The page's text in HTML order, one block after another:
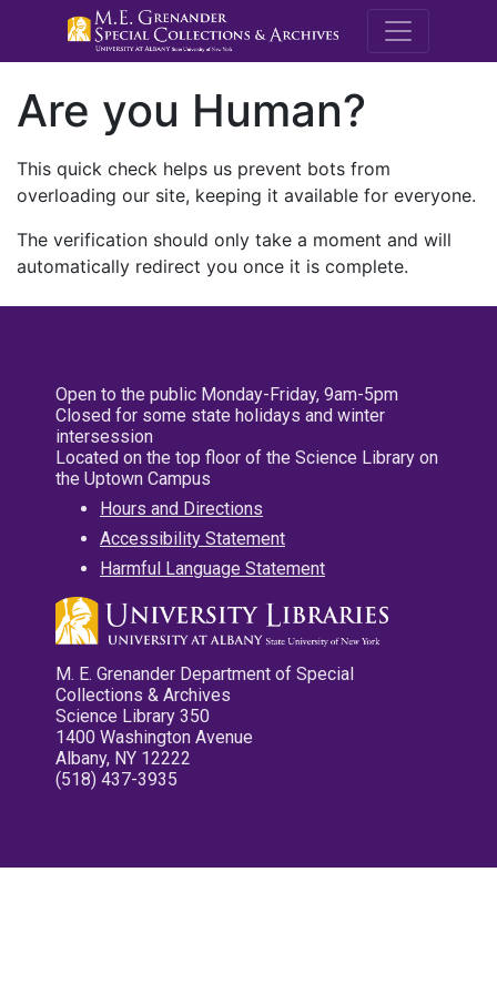
M.E.
Are you Human?
This quick check helps us prevent bots from
overloading our site, keeping it available for everyone.
The verification should only take a moment and will
automatically redirect you once it is complete.
Open to the public Monday-Friday, 9am-5pm
Closed for some state holidays and winter
intersession
Located on the top floor of the Science Library on
the Uptown Campus
Hours and Directions
Accessibility Statement
Harmful Language Statement
M. E. Grenander Department of Special
Collections & Archives
Science Library 350
1400 Washington Avenue
Albany, NY 12222
(518) 437-3935